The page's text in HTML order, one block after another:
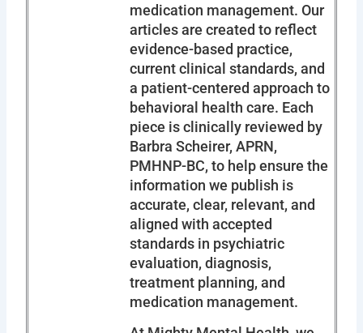
medication management. Our
articles are created to reflect
evidence-based practice,
current clinical standards, and
a patient-centered approach to
behavioral health care. Each
piece is clinically reviewed by
Barbra Scheirer, APRN,
PMHNP-BC, to help ensure the
information we publish is
accurate, clear, relevant, and
aligned with accepted
standards in psychiatric
evaluation, diagnosis,
treatment planning, and
medication management.